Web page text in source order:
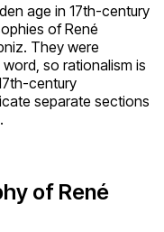
age in 17th-century
of René
They were
so rationalism is
century
separate sections
of René